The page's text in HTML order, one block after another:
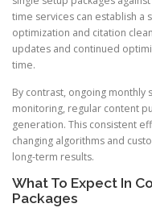
time services can establish a
optimization and citation
updates and continued
time.
By contrast, ongoing
monitoring, regular content
generation. This consistent
changing algorithms and
long-term results.
What To Expect In
Packages